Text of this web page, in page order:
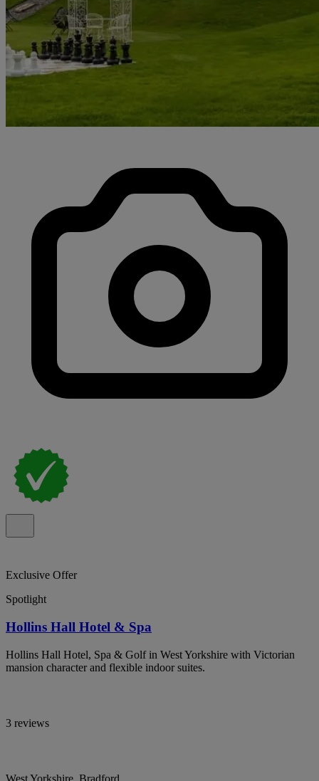
Exclusive Offer
Spotlight
Hollins Hall Hotel & Spa
Hollins Hall Hotel, Spa & Golf in West Yorkshire with Victorian
mansion character and flexible indoor suites.
3 reviews
West Yorkshire, Bradford